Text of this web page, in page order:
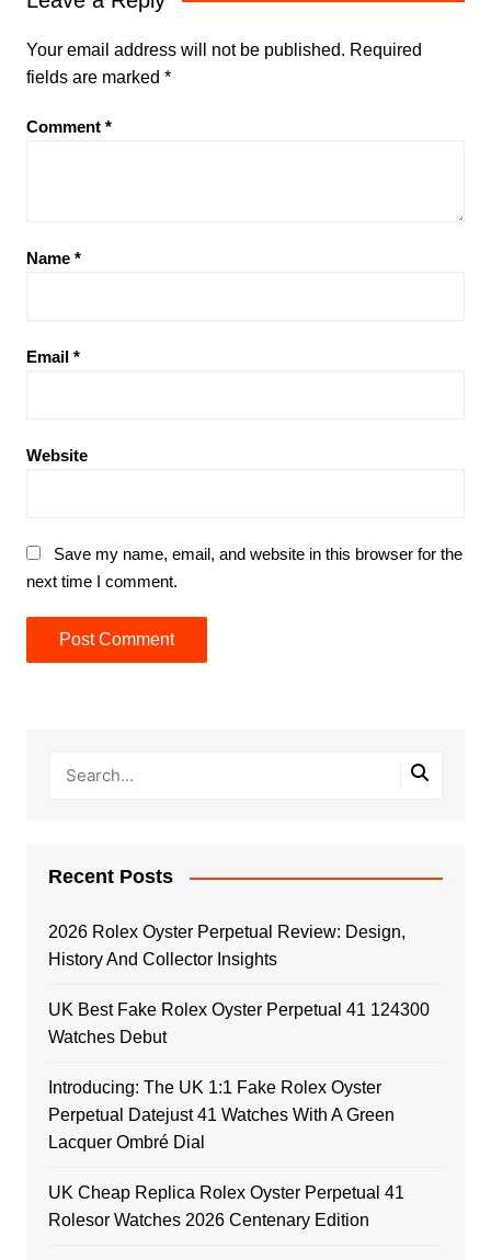
Your email address will not be published. Required
fields are marked *
Comment *
Name *
Email *
Website
Save my name, email, and website in this browser for the
next time I comment.
Recent Posts
2026 Rolex Oyster Perpetual Review: Design,
History And Collector Insights
UK Best Fake Rolex Oyster Perpetual 41 124300
Watches Debut
Introducing: The UK 1:1 Fake Rolex Oyster
Perpetual Datejust 41 Watches With A Green
Lacquer Ombré Dial
UK Cheap Replica Rolex Oyster Perpetual 41
Rolesor Watches 2026 Centenary Edition